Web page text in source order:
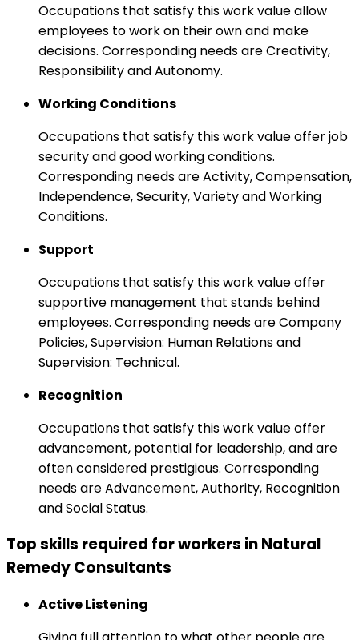
Occupations that satisfy this work value allow
employees to work on their own and make
decisions. Corresponding needs are Creativity,
Responsibility and Autonomy.
Working Conditions
Occupations that satisfy this work value offer job
security and good working conditions.
Corresponding needs are Activity, Compensation,
Independence, Security, Variety and Working
Conditions.
Support
Occupations that satisfy this work value offer
supportive management that stands behind
employees. Corresponding needs are Company
Policies, Supervision: Human Relations and
Supervision: Technical.
Recognition
Occupations that satisfy this work value offer
advancement, potential for leadership, and are
often considered prestigious. Corresponding
needs are Advancement, Authority, Recognition
and Social Status.
Top skills required for workers in Natural
Remedy Consultants
Active Listening